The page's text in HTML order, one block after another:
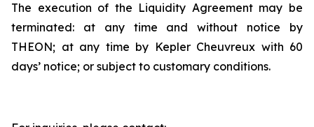
The execution of the Liquidity Agreement may be
terminated: at any time and without notice by
THEON; at any time by Kepler Cheuvreux with 60
days’ notice; or subject to customary conditions.